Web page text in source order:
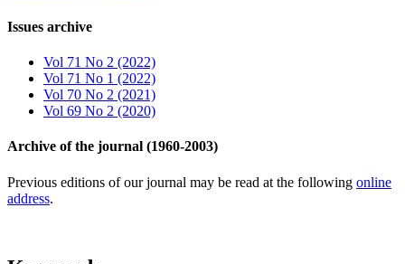
Issues archive
Vol 71 No 2 (2022)
Vol 71 No 1 (2022)
Vol 70 No 2 (2021)
Vol 69 No 2 (2020)
Archive of the journal (1960-2003)
Previous editions of our journal may be read at the following online
address.